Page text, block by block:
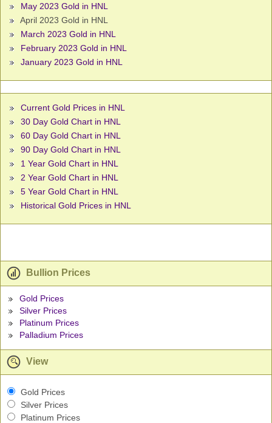
May 2023 Gold in HNL
April 2023 Gold in HNL
March 2023 Gold in HNL
February 2023 Gold in HNL
January 2023 Gold in HNL
Current Gold Prices in HNL
30 Day Gold Chart in HNL
60 Day Gold Chart in HNL
90 Day Gold Chart in HNL
1 Year Gold Chart in HNL
2 Year Gold Chart in HNL
5 Year Gold Chart in HNL
Historical Gold Prices in HNL
Bullion Prices
Gold Prices
Silver Prices
Platinum Prices
Palladium Prices
View
Gold Prices
Silver Prices
Platinum Prices